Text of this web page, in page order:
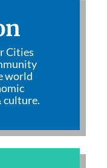
Cities
world
culture.